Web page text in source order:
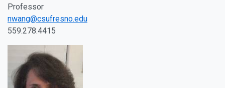
Professor
nwang@csufresno.edu
559.278.4415